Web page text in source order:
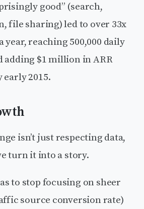
good” (search,
file sharing) led to over 33x
reaching 500,000 daily
adding $1 million in ARR
early 2015.
isn’t just respecting data,
turn it into a story.
to stop focusing on sheer
source conversion rate)